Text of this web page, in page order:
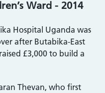
Ward - 2014
Hospital Uganda was
after Butabika-East
£3,000 to build a
Thevan, who first